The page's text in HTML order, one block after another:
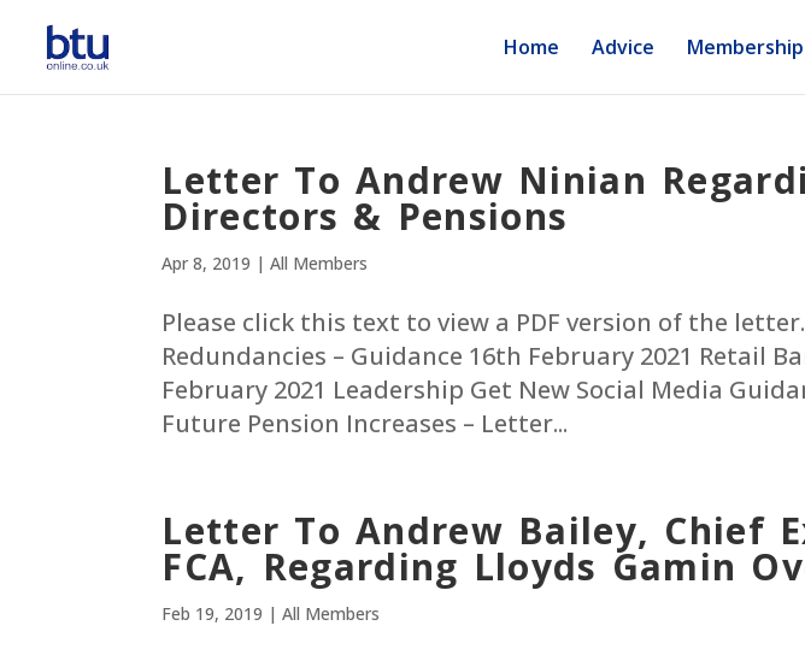
Home Advice
Letter To Andrew Ninian
Directors & Pensions
Apr 8, 2019 |All Members
Please click this text to view a PDF version of the
Redundancies – Guidance 16th February 2021 Retail
February 2021 Leadership Get New Social Media
Future Pension Increases – Letter...
Letter To Andrew Bailey, Chief
FCA, Regarding Lloyds Gamin
Feb 19, 2019 |All Members